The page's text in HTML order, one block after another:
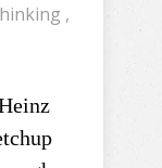
,